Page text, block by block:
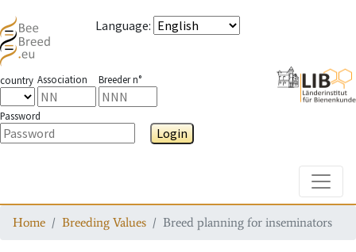
Language:
country Association Breeder n°
Password
Login
Home Breeding Values Breed planning for inseminators